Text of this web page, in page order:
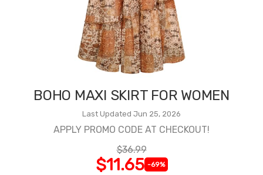
BOHO MAXI SKIRT FOR WOMEN
Last Updated Jun 25, 2026
APPLY PROMO CODE AT CHECKOUT!
$36.99
$11.65 -69%